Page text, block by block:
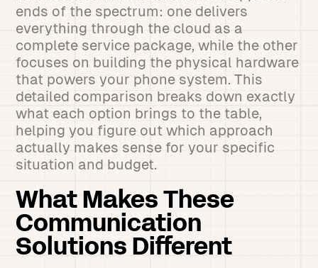
ends of the spectrum: one delivers
everything through the cloud as a
complete service package, while the other
focuses on building the physical hardware
that powers your phone system. This
detailed comparison breaks down exactly
what each option brings to the table,
helping you figure out which approach
actually makes sense for your specific
situation and budget.
What Makes These
Communication
Solutions Different